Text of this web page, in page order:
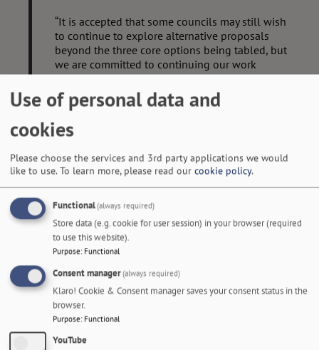
“It is accepted that some councils may still wish
to continue to explore alternative proposals
beyond the three core options being tabled, but
we are committed to continuing our work
together to achieve an interim submission that
will meet the
the possible and make the best of this
The government has given all councils a deadline of 28
The core options for discussion at Full Council meetings are:
Use of personal data and
cookies
Please choose the services and 3rd party applications we would
like to use.To learn more, please read our cookie policy.
Functional(always required)
Store data (e.g. cookie for user session) in your browser (required
to use this website).
Purpose: Functional
Consent manager(always required)
Klaro! Cookie & Consent manager saves your consent status in the
browser.
Purpose: Functional
YouTube